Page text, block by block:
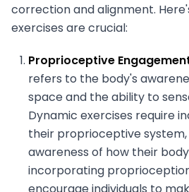
correction and alignment.
exercises are crucial:
Proprioceptive
refers to the body's
space and the ability to
Dynamic exercises require
their proprioceptive
awareness of how their
incorporating
encourage individuals to